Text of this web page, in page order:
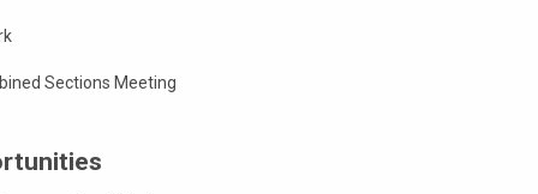
Sections Meeting